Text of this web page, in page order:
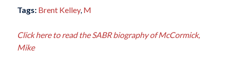
Tags: Brent Kelley, M
Click here to read the SABR biography of McCormick,
Mike